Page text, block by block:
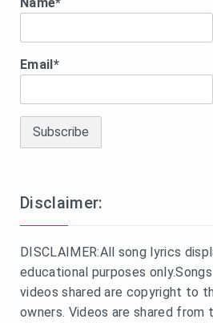
Name*
Email*
Disclaimer:
DISCLAIMER:All song lyrics
educational purposes
videos shared are copyright to
owners. Videos are shared from